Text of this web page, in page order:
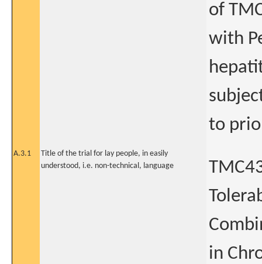
of
with
to
A.3.1
Title of the trial for lay people, in easily
understood, i.e. non-technical, language
in